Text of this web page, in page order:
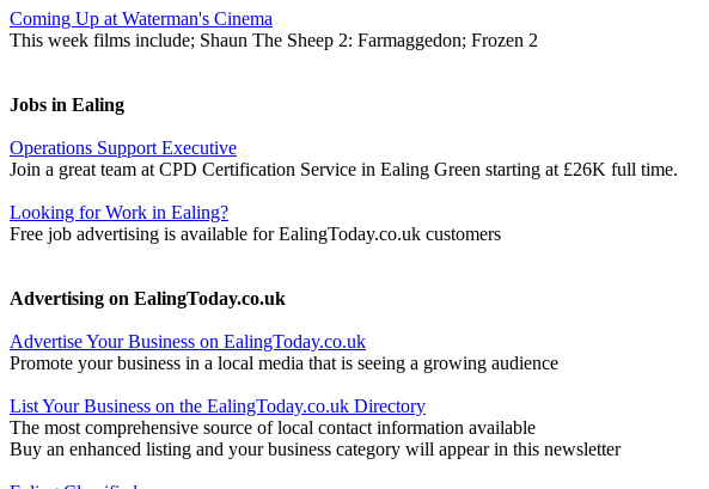
Coming Up at Waterman's Cinema
This week films include; Shaun The Sheep 2: Farmaggedon; Frozen 2
Jobs in Ealing
Operations Support Executive
Join a great team at CPD Certification Service in Ealing Green starting at £26K full time.
Looking for Work in Ealing?
Free job advertising is available for EalingToday.co.uk customers
Advertising on EalingToday.co.uk
Advertise Your Business on EalingToday.co.uk
Promote your business in a local media that is seeing a growing audience
List Your Business on the EalingToday.co.uk Directory
The most comprehensive source of local contact information available
Buy an enhanced listing and your business category will appear in this newsletter